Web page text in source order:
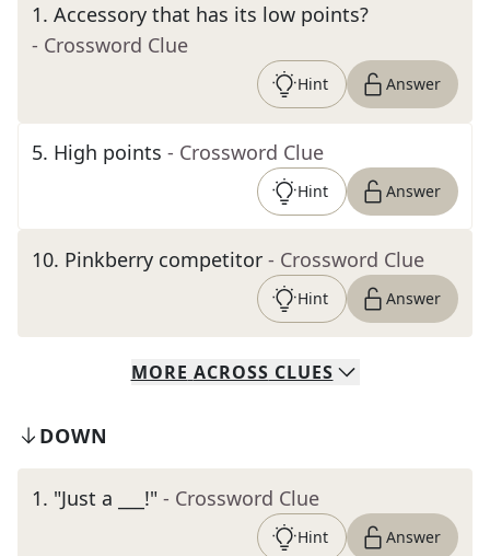
1. Accessory that has its low points?
- Crossword Clue
Hint Answer
5. High points - Crossword Clue
Hint Answer
10. Pinkberry competitor - Crossword Clue
Hint Answer
MORE ACROSS CLUES
DOWN
1. "Just a ___!" - Crossword Clue
Hint Answer